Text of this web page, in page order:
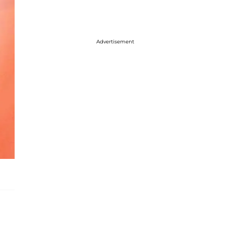
Advertisement